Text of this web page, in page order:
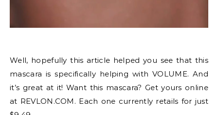
Well, hopefully this article helped you see that this
mascara is specifically helping with VOLUME. And
it’s great at it! Want this mascara? Get yours online
at REVLON.COM. Each one currently retails for just